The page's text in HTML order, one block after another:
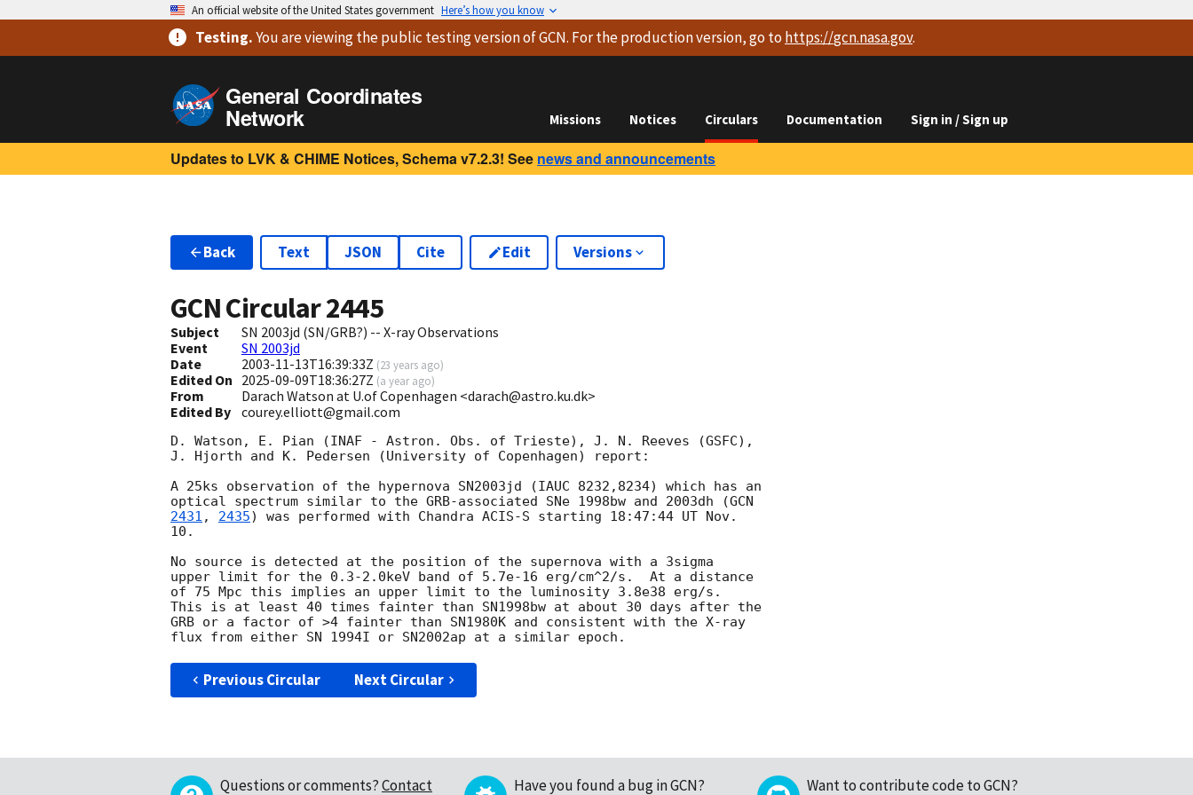
An official website of the United States government Here’s how you know
Testing.You are viewingthe public testing versionof GCN. For the production version, go to https://gcn.nasa.gov.
General Coordinates
Network Missions Notices Circulars Documentation Sign in / Sign up
Updates to LVK & CHIME Notices, Schema v7.2.3! See news and announcements
Back Text JSON Cite Edit Versions
GCN Circular2445
Subject
SN 2003jd (SN/GRB?) -- X-ray Observations
Event
SN 2003jd
Date
2003-11-13T16:39:33Z (23 years ago)
Edited On 2025-09-09T18:36:27Z (a year ago)
From
Darach Watson at U.of Copenhagen <darach@astro.ku.dk>
Edited By courey.elliott@gmail.com
D. Watson, E. Pian (INAF - Astron. Obs. of Trieste), J. N. Reeves (GSFC),
J. Hjorth and K. Pedersen (University of Copenhagen) report:
A 25ks observation of the hypernova SN2003jd (IAUC 8232,8234) which has an
optical spectrum similar to the GRB-associated SNe 1998bw and 2003dh (
2431 , 2435) was performed with Chandra ACIS-S starting 18:47:44 UT Nov.
10.
No source is detected at the position of the supernova with a 3sigma
upper limit for the 0.3-2.0keV band of 5.7e-16 erg/cm^2/s.  At a distance
of 75 Mpc this implies an upper limit to the luminosity 3.8e38 erg/s.
This is at least 40 times fainter than SN1998bw at about 30 days after the
GRB or a factor of >4 fainter than SN1980K and consistent with the X-ray
Previous Circular Next Circular
Questions or comments?Contact Have you found a bug in GCN? Want to contribute code to GCN?